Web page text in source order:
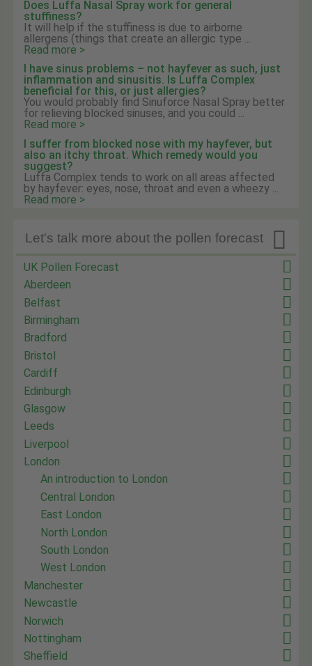
Does Luffa Nasal Spray work for general
stuffiness?
It will help if the stuffiness is due to airborne
allergens (things that create an allergic type ...
Read more >
I have sinus problems – not hayfever as such, just
inflammation and sinusitis. Is Luffa Complex
beneficial for this, or just allergies?
You would probably find Sinuforce Nasal Spray better
for relieving blocked sinuses, and you could ...
Read more >
I suffer from blocked nose with my hayfever, but
also an itchy throat. Which remedy would you
suggest?
Luffa Complex tends to work on all areas affected
by hayfever: eyes, nose, throat and even a wheezy ...
Read more >

Let's talk more about the pollen forecast
UK Pollen Forecast
Aberdeen
Belfast
Birmingham
Bradford
Bristol
Cardiff
Edinburgh
Glasgow
Leeds
Liverpool
London
An introduction to London
Central London
East London
North London
South London
West London
Manchester
Newcastle
Norwich
Nottingham
Sheffield